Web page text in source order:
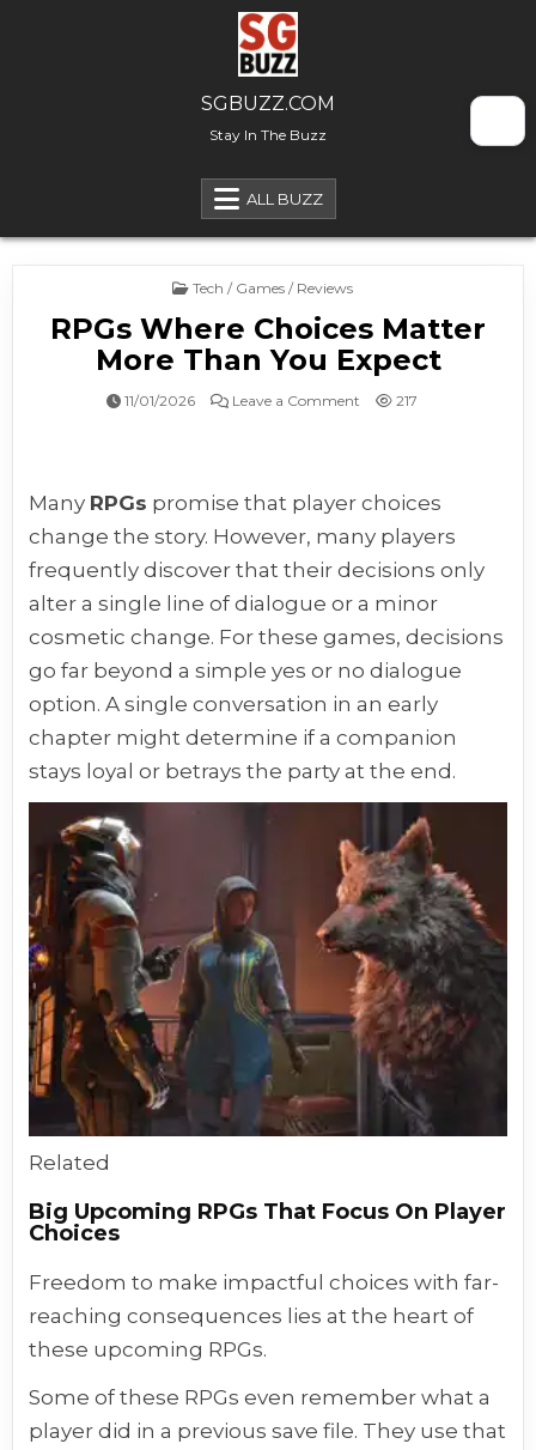
SGBUZZ.COM
Stay In The Buzz
ALL BUZZ
Posted in
Tech / Games / Reviews
RPGs Where Choices Matter
More Than You Expect
11/01/2026 Leave a Comment on RPGs Where
217
Many RPGs promise that player choices
change the story. However, many players
frequently discover that their decisions only
alter a single line of dialogue or a minor
cosmetic change. For these games, decisions
go far beyond a simple yes or no dialogue
option. A single conversation in an early
chapter might determine if a companion
stays loyal or betrays the party at the end.
Related
Big Upcoming RPGs That Focus On Player
Choices
Freedom to make impactful choices with far-
reaching consequences lies at the heart of
these upcoming RPGs.
Some of these RPGs even remember what a
player did in a previous save file. They use that